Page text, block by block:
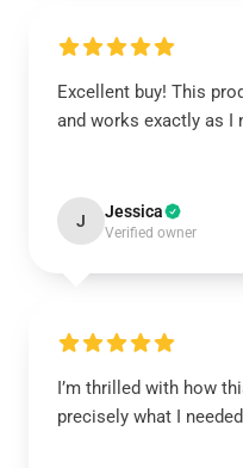
Excellent buy! This
and works exactly as I
J Jessica
Verified owner
I’m thrilled with how
precisely what I